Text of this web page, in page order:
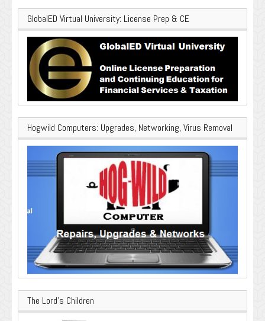
GlobalED Virtual University: License Prep & CE
Hogwild Computers: Upgrades, Networking, Virus Removal
The Lord’s Children